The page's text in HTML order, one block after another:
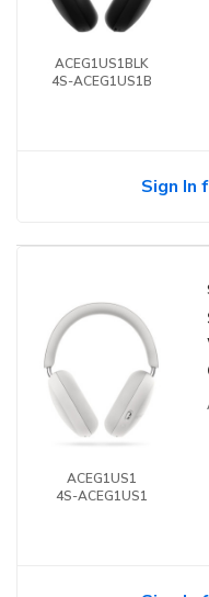
ACEG1US1BLK
4S-ACEG1US1B
Sign In
ACEG1US1
4S-ACEG1US1